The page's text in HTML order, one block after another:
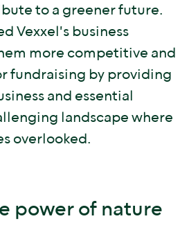
to a greener future.
Vexxel's business
more competitive and
fundraising by providing
and essential
landscape where
overlooked.
power of nature